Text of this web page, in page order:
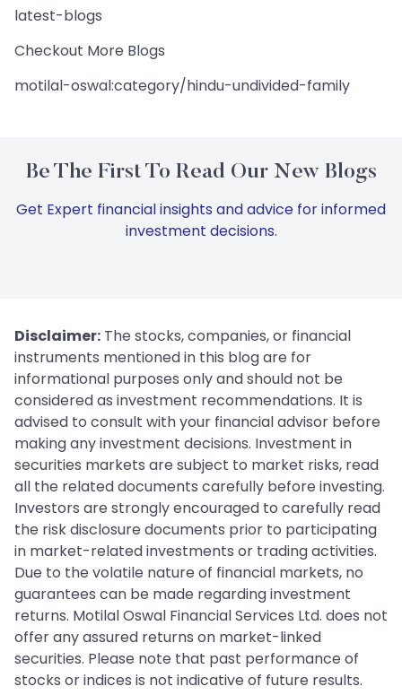
latest-blogs
Checkout More Blogs
motilal-oswal:category/hindu-undivided-family
Be The First To Read Our New Blogs
Get Expert financial insights and advice for informed
investment decisions.
Disclaimer: The stocks, companies, or financial
instruments mentioned in this blog are for
informational purposes only and should not be
considered as investment recommendations. It is
advised to consult with your financial advisor before
making any investment decisions. Investment in
securities markets are subject to market risks, read
all the related documents carefully before investing.
Investors are strongly encouraged to carefully read
the risk disclosure documents prior to participating
in market-related investments or trading activities.
Due to the volatile nature of financial markets, no
guarantees can be made regarding investment
returns. Motilal Oswal Financial Services Ltd. does not
offer any assured returns on market-linked
securities. Please note that past performance of
stocks or indices is not indicative of future results.